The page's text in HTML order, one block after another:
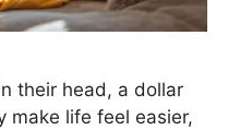
their head, a dollar
make life feel easier,